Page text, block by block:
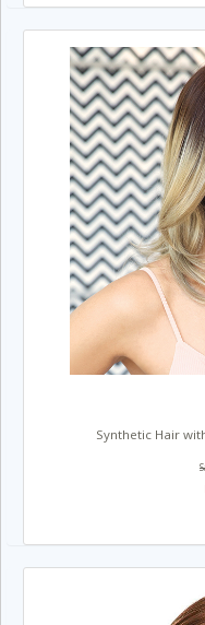
Synthetic Hair